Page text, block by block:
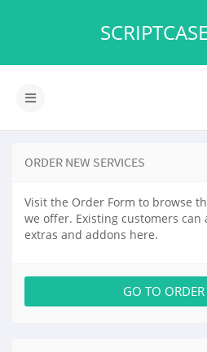
Toggle
ORDER NEW SERVICES
Visit the Order Form to browse
we offer. Existing customers
extras and addons here.
GO TO